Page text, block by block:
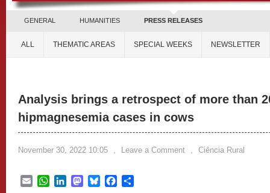
GENERAL HUMANITIES PRESS RELEASES
ALL THEMATIC AREAS SPECIAL WEEKS NEWSLETTER
Analysis brings a retrospect of more than
hipmagnesemia cases in cows
November 30, 2022 10:05 , Leave a Comment , Ciência Rural
EmailWhatsApp
LinkedInMastodon
BlueskyFacebook